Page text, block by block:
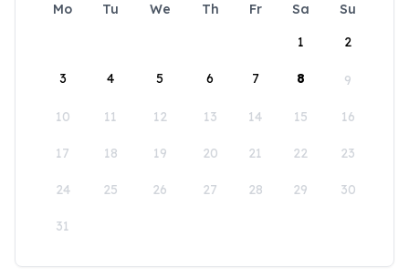
Mo Tu We Th Fr Sa
Su
1
2
3 4 5 6 7 8 9
10 11 12 13 14 15 16
17 18 19 20 21 22 23
24 25 26 27 28 29 30
31